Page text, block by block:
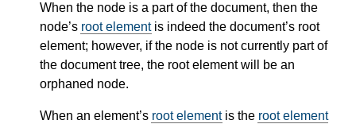
When the node is a part of the document, then the
node’s root elementis indeed the document’s root
element; however, if the node is not currently part of
the document tree, the root element will be an
orphaned node.
When an element’s root elementis the root element